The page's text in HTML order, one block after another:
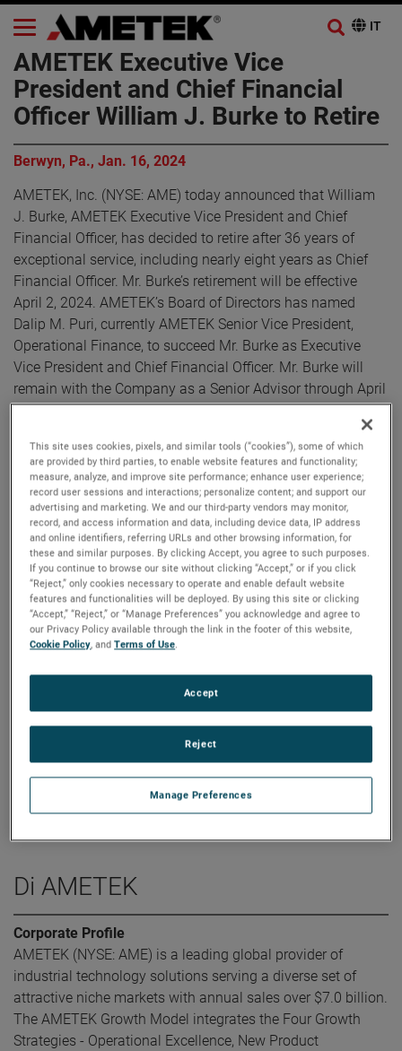
AMETEK Executive Vice
President and Chief Financial
Officer William J. Burke to Retire
Berwyn, Pa., Jan. 16, 2024
AMETEK, Inc. (NYSE: AME) today announced that William
J. Burke, AMETEK Executive Vice President and Chief
Financial Officer, has decided to retire after 36 years of
exceptional service, including nearly eight years as Chief
Financial Officer. Mr. Burke’s retirement will be effective
April 2, 2024. AMETEK’s Board of Directors has named
Dalip M. Puri, currently AMETEK Senior Vice President,
Operational Finance, to succeed Mr. Burke as Executive
Vice President and Chief Financial Officer. Mr. Burke will
remain with the Company as a Senior Advisor through April
2025 to ensure a smooth transition.
“I would like to thank Bill for his tremendous contributions
to AMETEK over a long and distinguished 36-year career,”
said David A. Zapico, AMETEK Chairman and Chief
Executive Officer. “Bill’s leadership, guidance and expertise
have been instrumental in the growth and success of
AMETEK and the development of our worldclass finance
organization. On behalf of all AMETEK colleagues, I
congratulate Bill on his outstanding career, and wish him
and his family all the best as they plan for his upcoming
retirement.”
Mr. Burke joined AMETEK in 1987 and served in a number
of financial, operational and business unit management
Corporate Relations in 1999. He was elected Vice President,
Investor Relations and Treasurer in 2007 and in 2012 was
named Senior Vice President, Comptroller & Treasurer. He
was elected Executive Vice President and Chief Financial
Di AMETEK
Corporate Profile
AMETEK (NYSE: AME) is a leading global provider of
industrial technology solutions serving a diverse set of
attractive niche markets with annual sales over $7.0 billion.
The AMETEK Growth Model integrates the Four Growth
Strategies - Operational Excellence, New Product
This site uses cookies, pixels, and similar tools (“cookies”), some of which
are provided by third parties, to enable website features and functionality;
measure, analyze, and improve site performance; enhance user experience;
record user sessions and interactions; personalize content; and support our
advertising and marketing. We and our third-party vendors may monitor,
record, and access information and data, including device data, IP address
and online identifiers, referring URLs and other browsing information, for
these and similar purposes. By clicking Accept, you agree to such purposes.
If you continue to browse our site without clicking “Accept,” or if you click
“Reject,” only cookies necessary to operate and enable default website
features and functionalities will be deployed. By using this site or clicking
“Accept,” “Reject,” or “Manage Preferences” you acknowledge and agree to
our Privacy Policy available through the link in the footer of this website,
Cookie Policy, andTerms of Use.
Manage Preferences
Reject
Accept